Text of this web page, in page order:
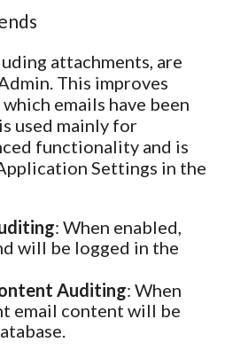
attachments, are
This improves
emails have been
used mainly for
functionality and is
Settings in the
: When enabled,
will be logged in the
Auditing: When
email content will be